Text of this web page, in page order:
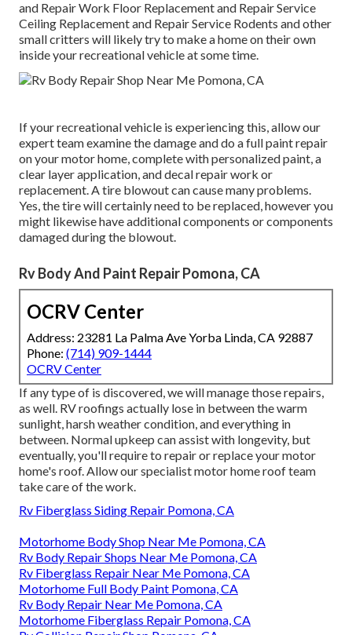
and Repair Work Floor Replacement and Repair Service
Ceiling Replacement and Repair Service Rodents and other
small critters will likely try to make a home on their own
inside your recreational vehicle at some time.
If your recreational vehicle is experiencing this, allow our
expert team examine the damage and do a full paint repair
on your motor home, complete with personalized paint, a
clear layer application, and decal repair work or
replacement. A tire blowout can cause many problems.
Yes, the tire will certainly need to be replaced, however you
might likewise have additional components or components
damaged during the blowout.
Rv Body And Paint Repair Pomona, CA
OCRV Center
Address: 23281 La Palma Ave Yorba Linda, CA 92887
Phone: (714) 909-1444
OCRV Center
If any type of is discovered, we will manage those repairs,
as well. RV roofings actually lose in between the warm
sunlight, harsh weather condition, and everything in
between. Normal upkeep can assist with longevity, but
eventually, you'll require to repair or replace your motor
home's roof. Allow our specialist motor home roof team
take care of the work.
Rv Fiberglass Siding Repair Pomona, CA
Motorhome Body Shop Near Me Pomona, CA
Rv Body Repair Shops Near Me Pomona, CA
Rv Fiberglass Repair Near Me Pomona, CA
Motorhome Full Body Paint Pomona, CA
Rv Body Repair Near Me Pomona, CA
Motorhome Fiberglass Repair Pomona, CA